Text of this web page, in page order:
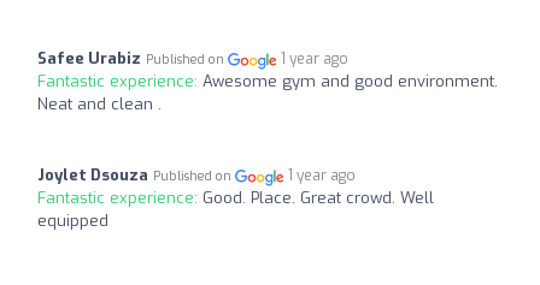
Safee Urabiz Published on 1 year ago
Fantastic experience: Awesome gym and good environment.
Neat and clean .
Joylet Dsouza Published on 1 year ago
Fantastic experience: Good. Place. Great crowd. Well
equipped